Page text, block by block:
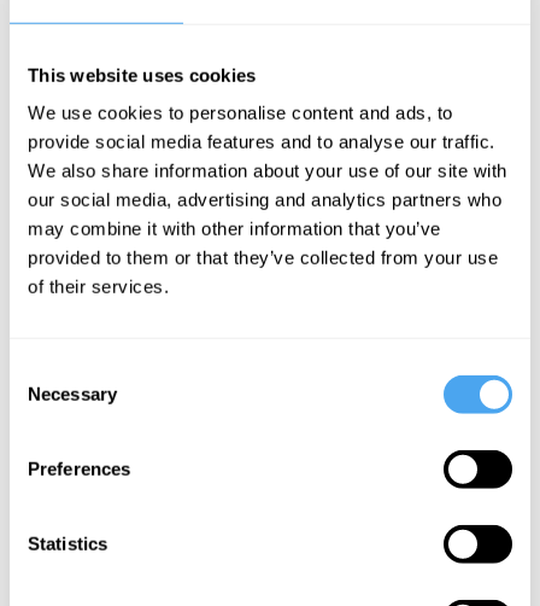
This website uses cookies
We use cookies to personalise content and ads, to
provide social media features and to analyse our traffic.
We also share information about your use of our site with
our social media, advertising and analytics partners who
may combine it with other information that you’ve
provided to them or that they’ve collected from your use
of their services.
Selection
Necessary
Preferences
Statistics
monster documentary film
spectators, since the least of them has
his bit to do on screen.”
___
Reason must remain
complete objectivity or final
truth, it ceases to be critical
and instead hardens into